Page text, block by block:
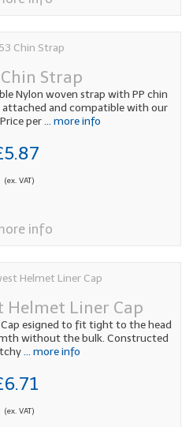
Strap
Nylon woven strap with PP chin
attached and compatible with our
per... more info
(ex. VAT)
info
Helmet Liner Cap
esigned to fit tight to the head
without the bulk. Constructed
... more info
(ex. VAT)